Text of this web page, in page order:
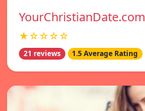
YourChristianDate.com
★☆☆☆☆
21 reviews 1.5 Average Rating